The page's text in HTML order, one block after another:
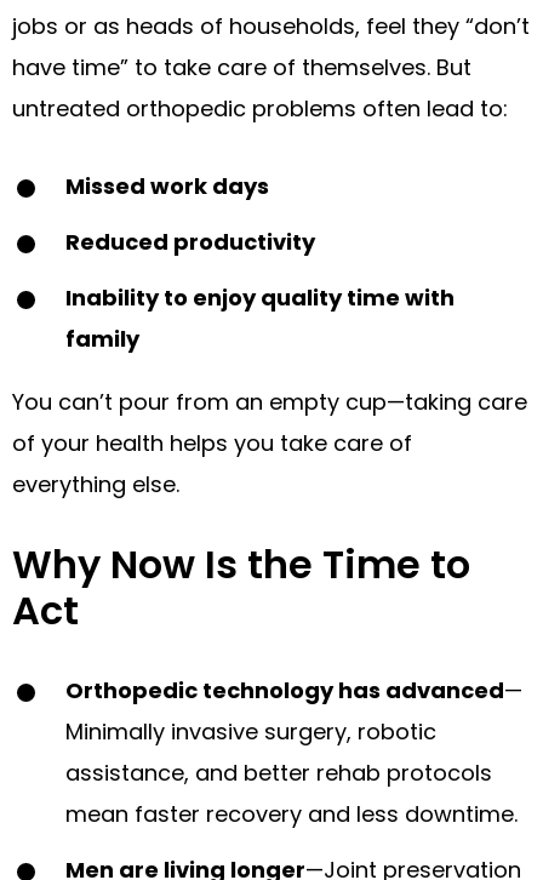
jobs or as heads of households, feel they “don’t
have time” to take care of themselves. But
untreated orthopedic problems often lead to:
Missed work days
Reduced productivity
Inability to enjoy quality time with
family
You can’t pour from an empty cup—taking care
of your health helps you take care of
everything else.
Why Now Is the Time to
Act
Orthopedic technology has advanced—
Minimally invasive surgery, robotic
assistance, and better rehab protocols
mean faster recovery and less downtime.
Men are living longer—Joint preservation